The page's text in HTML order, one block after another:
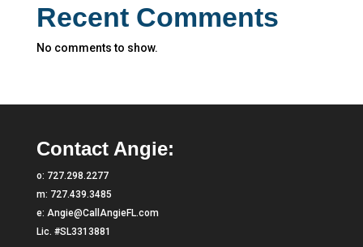
Recent Comments
No comments to show.
Contact Angie:
o: 727.298.2277
m: 727.439.3485
e: Angie@CallAngieFL.com
Lic. #SL3313881